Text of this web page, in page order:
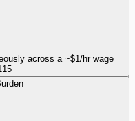
across a ~$1/hr wage